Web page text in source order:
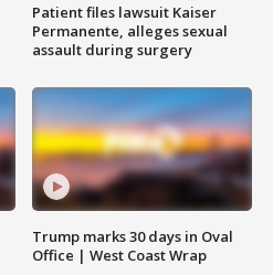
Patient files lawsuit Kaiser
Permanente, alleges sexual
assault during surgery
Trump marks 30 days in Oval
Office | West Coast Wrap